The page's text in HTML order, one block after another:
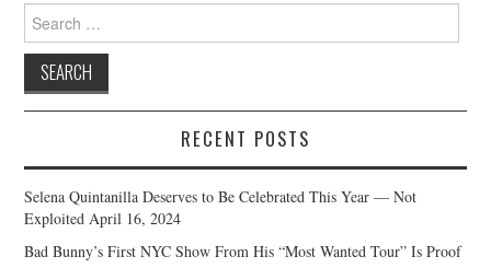
Search
for:
RECENT POSTS
Selena Quintanilla Deserves to Be Celebrated This Year — Not
Exploited April 16, 2024
Bad Bunny’s First NYC Show From His “Most Wanted Tour” Is Proof